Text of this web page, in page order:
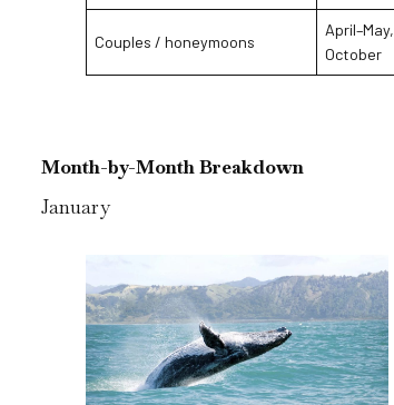
Couples / honeymoons
October
Month-by-Month Breakdown
January